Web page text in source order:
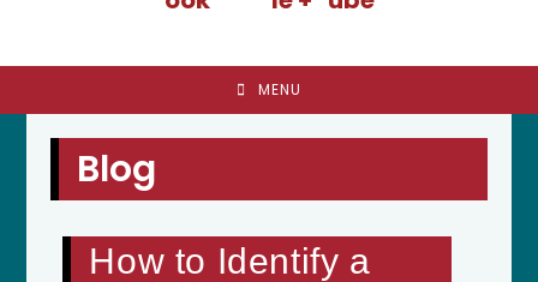
MENU
Blog
How to Identify a